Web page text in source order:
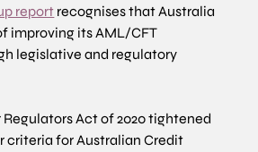
report recognises that Australia
improving its AML/CFT
legislative and regulatory
Regulators Act of 2020 tightened
criteria for Australian Credit